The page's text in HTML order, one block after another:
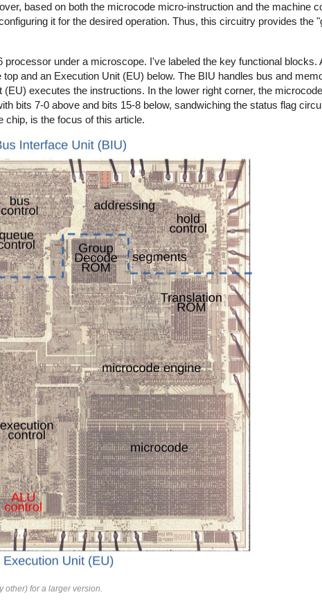
based on both the microcode micro-instruction and the machine
it for the desired operation. Thus, this circuitry provides the
processor under a microscope. I've labeled the key functional blocks.
and an Execution Unit (EU) below. The BIU handles bus and
(EU) executes the instructions. In the lower right corner, the
bits 7-0 above and bits 15-8 below, sandwiching the status flag
chip, is the focus of this article.
other) for a larger version.